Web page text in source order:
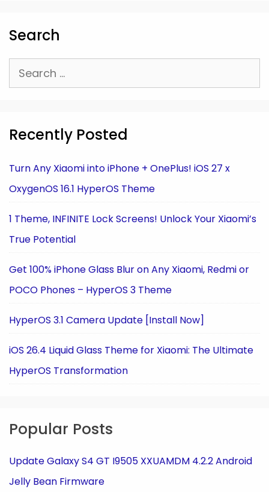
Search
Search
for:
Recently Posted
Turn Any Xiaomi into iPhone + OnePlus! iOS 27 x
OxygenOS 16.1 HyperOS Theme
1 Theme, INFINITE Lock Screens! Unlock Your Xiaomi’s
True Potential
Get 100% iPhone Glass Blur on Any Xiaomi, Redmi or
POCO Phones – HyperOS 3 Theme
HyperOS 3.1 Camera Update [Install Now]
iOS 26.4 Liquid Glass Theme for Xiaomi: The Ultimate
HyperOS Transformation
Popular Posts
Update Galaxy S4 GT I9505 XXUAMDM 4.2.2 Android
Jelly Bean Firmware